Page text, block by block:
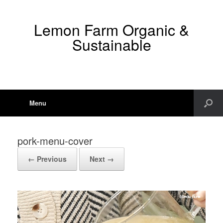
Lemon Farm Organic &
Sustainable
Menu
pork-menu-cover
← Previous Next →